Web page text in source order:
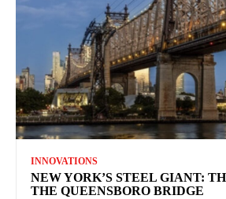
INNOVATIONS
NEW YORK’S STEEL GIANT:
THE QUEENSBORO BRIDGE